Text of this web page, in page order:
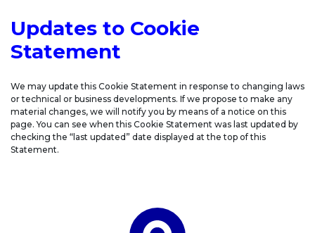
Updates to Cookie
Statement
We may update this Cookie Statement in response to changing laws
or technical or business developments. If we propose to make any
material changes, we will notify you by means of a notice on this
page. You can see when this Cookie Statement was last updated by
checking the “last updated” date displayed at the top of this
Statement.